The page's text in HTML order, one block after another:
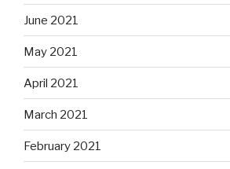
June 2021
May 2021
April 2021
March 2021
February 2021